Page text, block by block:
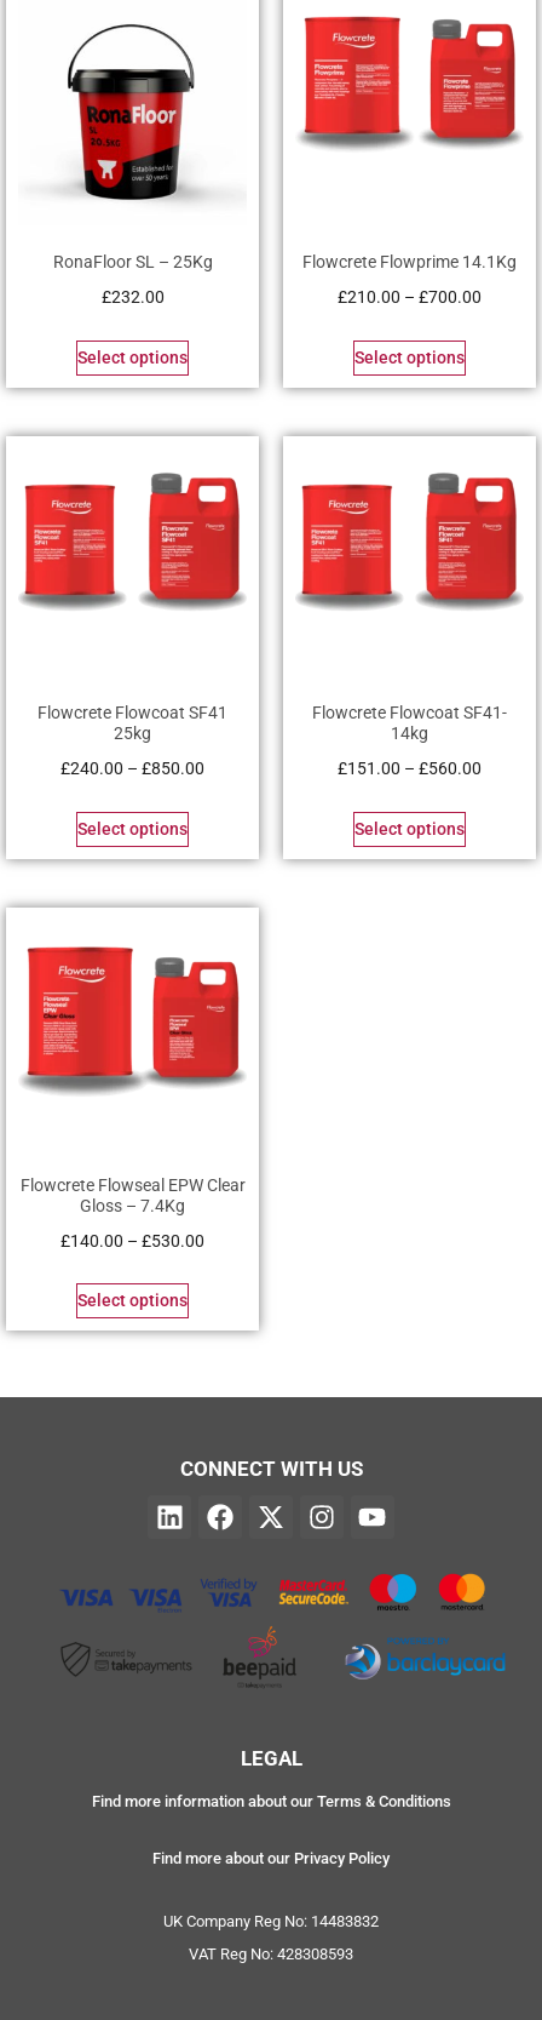
RonaFloor SL – 25Kg
£232.00
Select options
Flowcrete Flowprime 14.1Kg
£210.00 – £700.00
Select options
Flowcrete Flowcoat SF41
25kg
£240.00 – £850.00
Select options
Flowcrete Flowcoat SF41-
14kg
£151.00 – £560.00
Select options
Flowcrete Flowseal EPW Clear
Gloss – 7.4Kg
£140.00 – £530.00
Select options
CONNECT WITH US
LEGAL
Find more information about our Terms & Conditions
Find more about our Privacy Policy
UK Company Reg No: 14483832
VAT Reg No: 428308593